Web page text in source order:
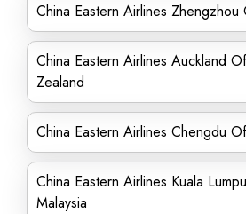
China Eastern Airlines
China Eastern Airlines Auckland
Zealand
China Eastern Airlines Chengdu
China Eastern Airlines Kuala
Malaysia